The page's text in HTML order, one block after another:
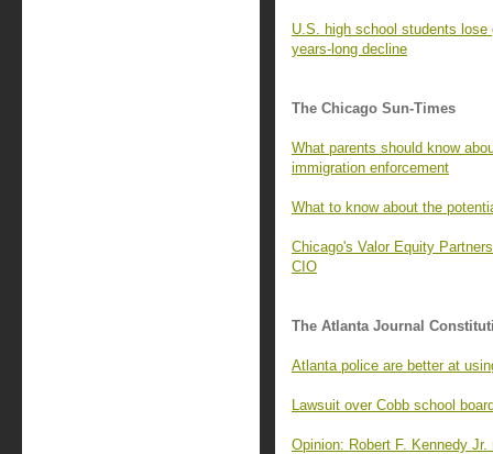
U.S. high school students lose
years-long decline
The Chicago Sun-Times
What parents should know
immigration enforcement
What to know about the
Chicago's Valor Equity
CIO
The Atlanta Journal
Atlanta police are better at
Lawsuit over Cobb school
Opinion: Robert F. Kennedy